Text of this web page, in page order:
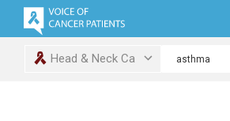
Head & Neck Ca